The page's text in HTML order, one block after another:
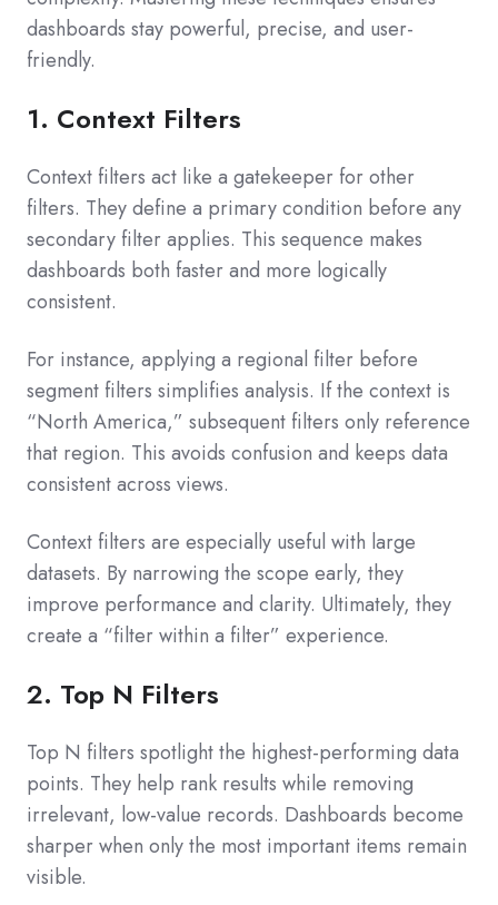
dashboards stay powerful, precise, and user-
friendly.
1. Context Filters
Context filters act like a gatekeeper for other
filters. They define a primary condition before any
secondary filter applies. This sequence makes
dashboards both faster and more logically
consistent.
For instance, applying a regional filter before
segment filters simplifies analysis. If the context is
“North America,” subsequent filters only reference
that region. This avoids confusion and keeps data
consistent across views.
Context filters are especially useful with large
datasets. By narrowing the scope early, they
improve performance and clarity. Ultimately, they
create a “filter within a filter” experience.
2. Top N Filters
Top N filters spotlight the highest-performing data
points. They help rank results while removing
irrelevant, low-value records. Dashboards become
sharper when only the most important items remain
visible.